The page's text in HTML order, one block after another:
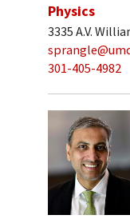
Physics
3335 A.V.
301-405-4982